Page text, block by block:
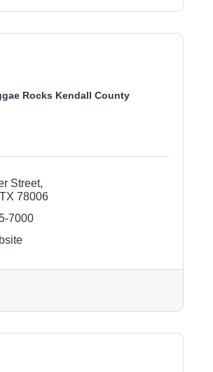
Rocks Kendall County
Street
TX 78006
7000